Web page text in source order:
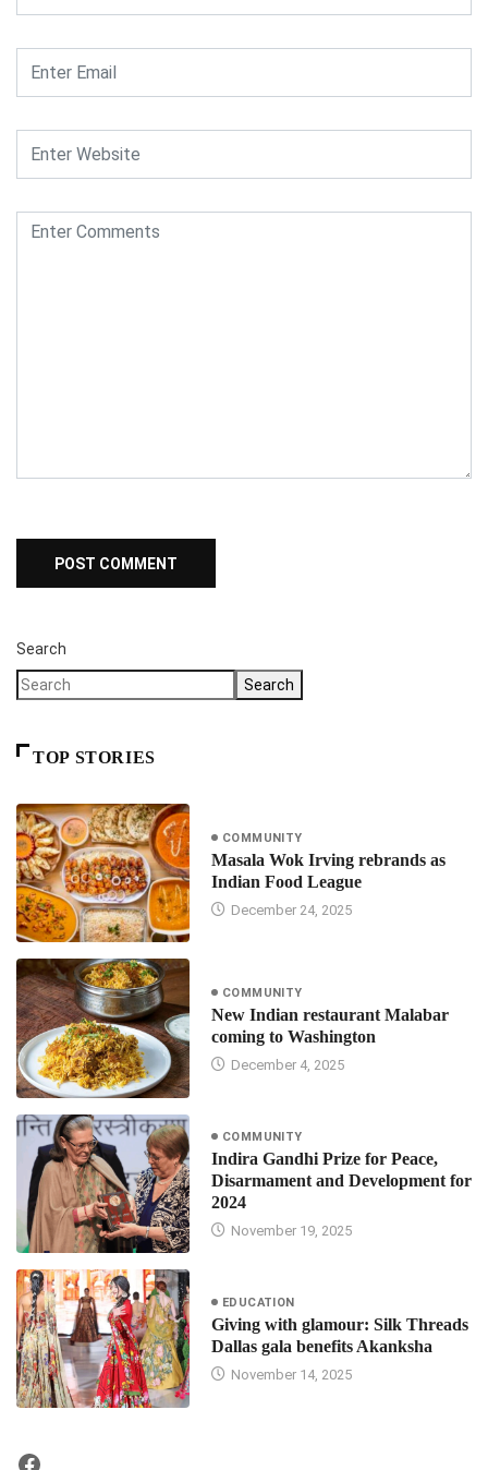
Search
Search
TOP STORIES
COMMUNITY
Masala Wok Irving rebrands as
Indian Food League
December 24, 2025
COMMUNITY
New Indian restaurant Malabar
coming to Washington
December 4, 2025
COMMUNITY
Indira Gandhi Prize for Peace,
Disarmament and Development for
2024
November 19, 2025
EDUCATION
Giving with glamour: Silk Threads
Dallas gala benefits Akanksha
November 14, 2025